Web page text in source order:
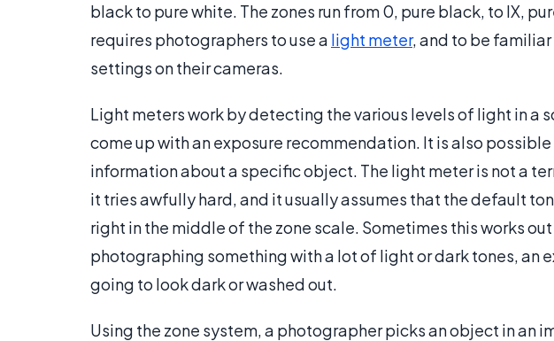
black to pure white. The zones run from 0, pure black, to IX,
requires photographers to use a light meter, and to be
settings on their cameras.
Light meters work by detecting the various levels of light in a
come up with an exposure recommendation. It is also
information about a specific object. The light meter is not a
it tries awfully hard, and it usually assumes that the default
right in the middle of the zone scale. Sometimes this works
photographing something with a lot of light or dark tones, an
going to look dark or washed out.
Using the zone system, a photographer picks an object in an